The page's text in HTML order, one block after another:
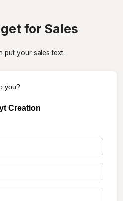
for Sales
put your sales text.
you?
Creation